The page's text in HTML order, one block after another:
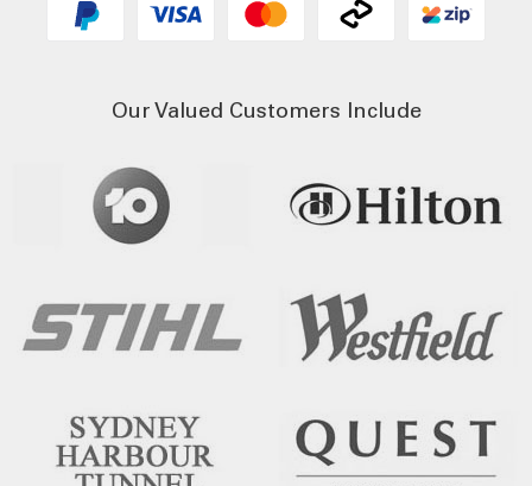
Our Valued Customers Include